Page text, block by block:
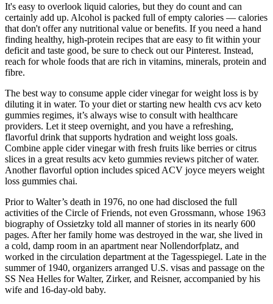
It's easy to overlook liquid calories, but they do count and can
certainly add up. Alcohol is packed full of empty calories — calories
that don't offer any nutritional value or benefits. If you need a hand
finding healthy, high-protein recipes that are easy to fit within your
deficit and taste good, be sure to check out our Pinterest. Instead,
reach for whole foods that are rich in vitamins, minerals, protein and
fibre.
The best way to consume apple cider vinegar for weight loss is by
diluting it in water. To your diet or starting new health cvs acv keto
gummies regimes, it’s always wise to consult with healthcare
providers. Let it steep overnight, and you have a refreshing,
flavorful drink that supports hydration and weight loss goals.
Combine apple cider vinegar with fresh fruits like berries or citrus
slices in a great results acv keto gummies reviews pitcher of water.
Another flavorful option includes spiced ACV joyce meyers weight
loss gummies chai.
Prior to Walter’s death in 1976, no one had disclosed the full
activities of the Circle of Friends, not even Grossmann, whose 1963
biography of Ossietzky told all manner of stories in its nearly 600
pages. After her family home was destroyed in the war, she lived in
a cold, damp room in an apartment near Nollendorfplatz, and
worked in the circulation department at the Tagesspiegel. Late in the
summer of 1940, organizers arranged U.S. visas and passage on the
SS Nea Helles for Walter, Zirker, and Reisner, accompanied by his
wife and 16-day-old baby.